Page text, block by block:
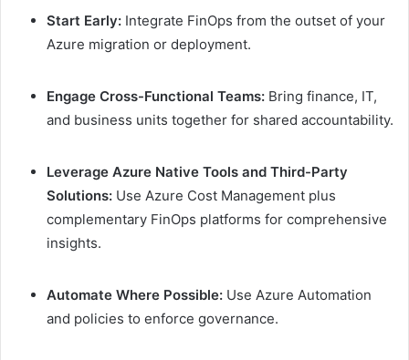
Start Early: Integrate FinOps from the outset of your
Azure migration or deployment.
Engage Cross-Functional Teams: Bring finance, IT,
and business units together for shared accountability.
Leverage Azure Native Tools and Third-Party
Solutions: Use Azure Cost Management plus
complementary FinOps platforms for comprehensive
insights.
Automate Where Possible: Use Azure Automation
and policies to enforce governance.